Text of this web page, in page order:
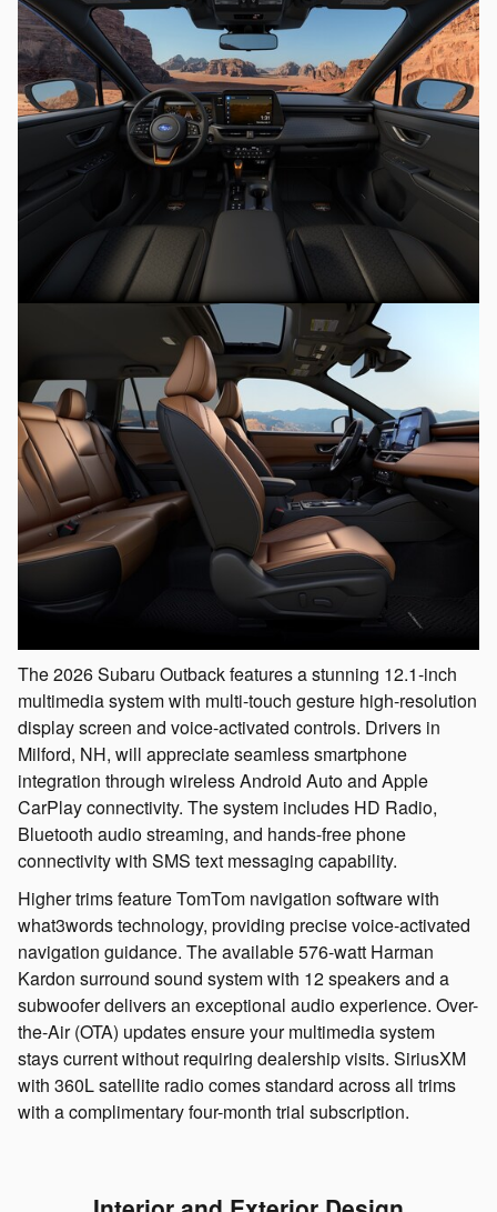
The 2026 Subaru Outback features a stunning 12.1-inch
multimedia system with multi-touch gesture high-resolution
display screen and voice-activated controls. Drivers in
Milford, NH, will appreciate seamless smartphone
integration through wireless Android Auto and Apple
CarPlay connectivity. The system includes HD Radio,
Bluetooth audio streaming, and hands-free phone
connectivity with SMS text messaging capability.
Higher trims feature TomTom navigation software with
what3words technology, providing precise voice-activated
navigation guidance. The available 576-watt Harman
Kardon surround sound system with 12 speakers and a
subwoofer delivers an exceptional audio experience. Over-
the-Air (OTA) updates ensure your multimedia system
stays current without requiring dealership visits. SiriusXM
with 360L satellite radio comes standard across all trims
with a complimentary four-month trial subscription.